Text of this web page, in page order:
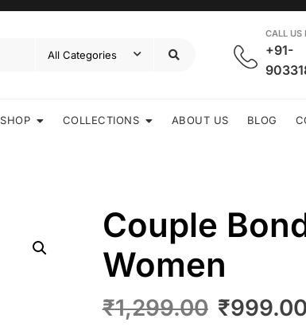
CALL US
+91-
SHOP COLLECTIONS ABOUT US BLOG
Couple
Women
₹1,299.00 ₹999.00